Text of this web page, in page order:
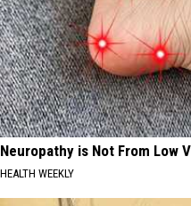
Neuropathy is Not From Low
HEALTH WEEKLY